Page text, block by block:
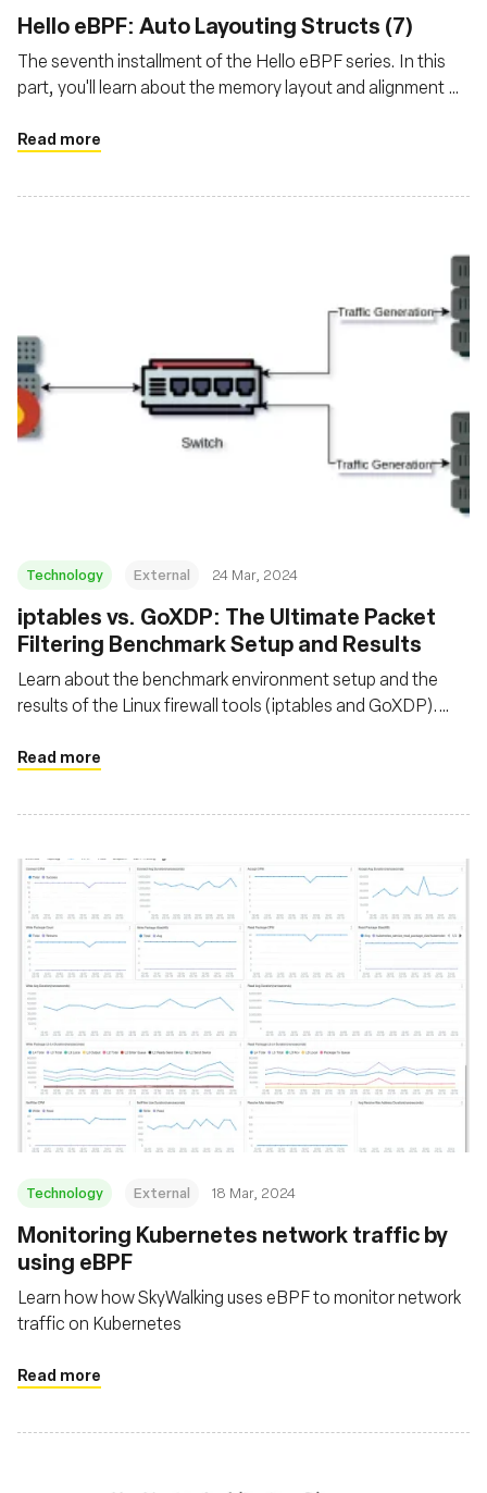
Hello eBPF: Auto Layouting Structs (7)
The seventh installment of the Hello eBPF series. In this
part, you'll learn about the memory layout and alignment of
eBPF
Read more
Technology External 24 Mar, 2024
iptables vs. GoXDP: The Ultimate Packet
Filtering Benchmark Setup and Results
Learn about the benchmark environment setup and the
results of the Linux firewall tools (iptables and GoXDP).
dropped per second when CPU utilization reaches 100%
Read more
Technology External 18 Mar, 2024
Monitoring Kubernetes network traffic by
using eBPF
Learn how how SkyWalking uses eBPF to monitor network
traffic on Kubernetes
Read more